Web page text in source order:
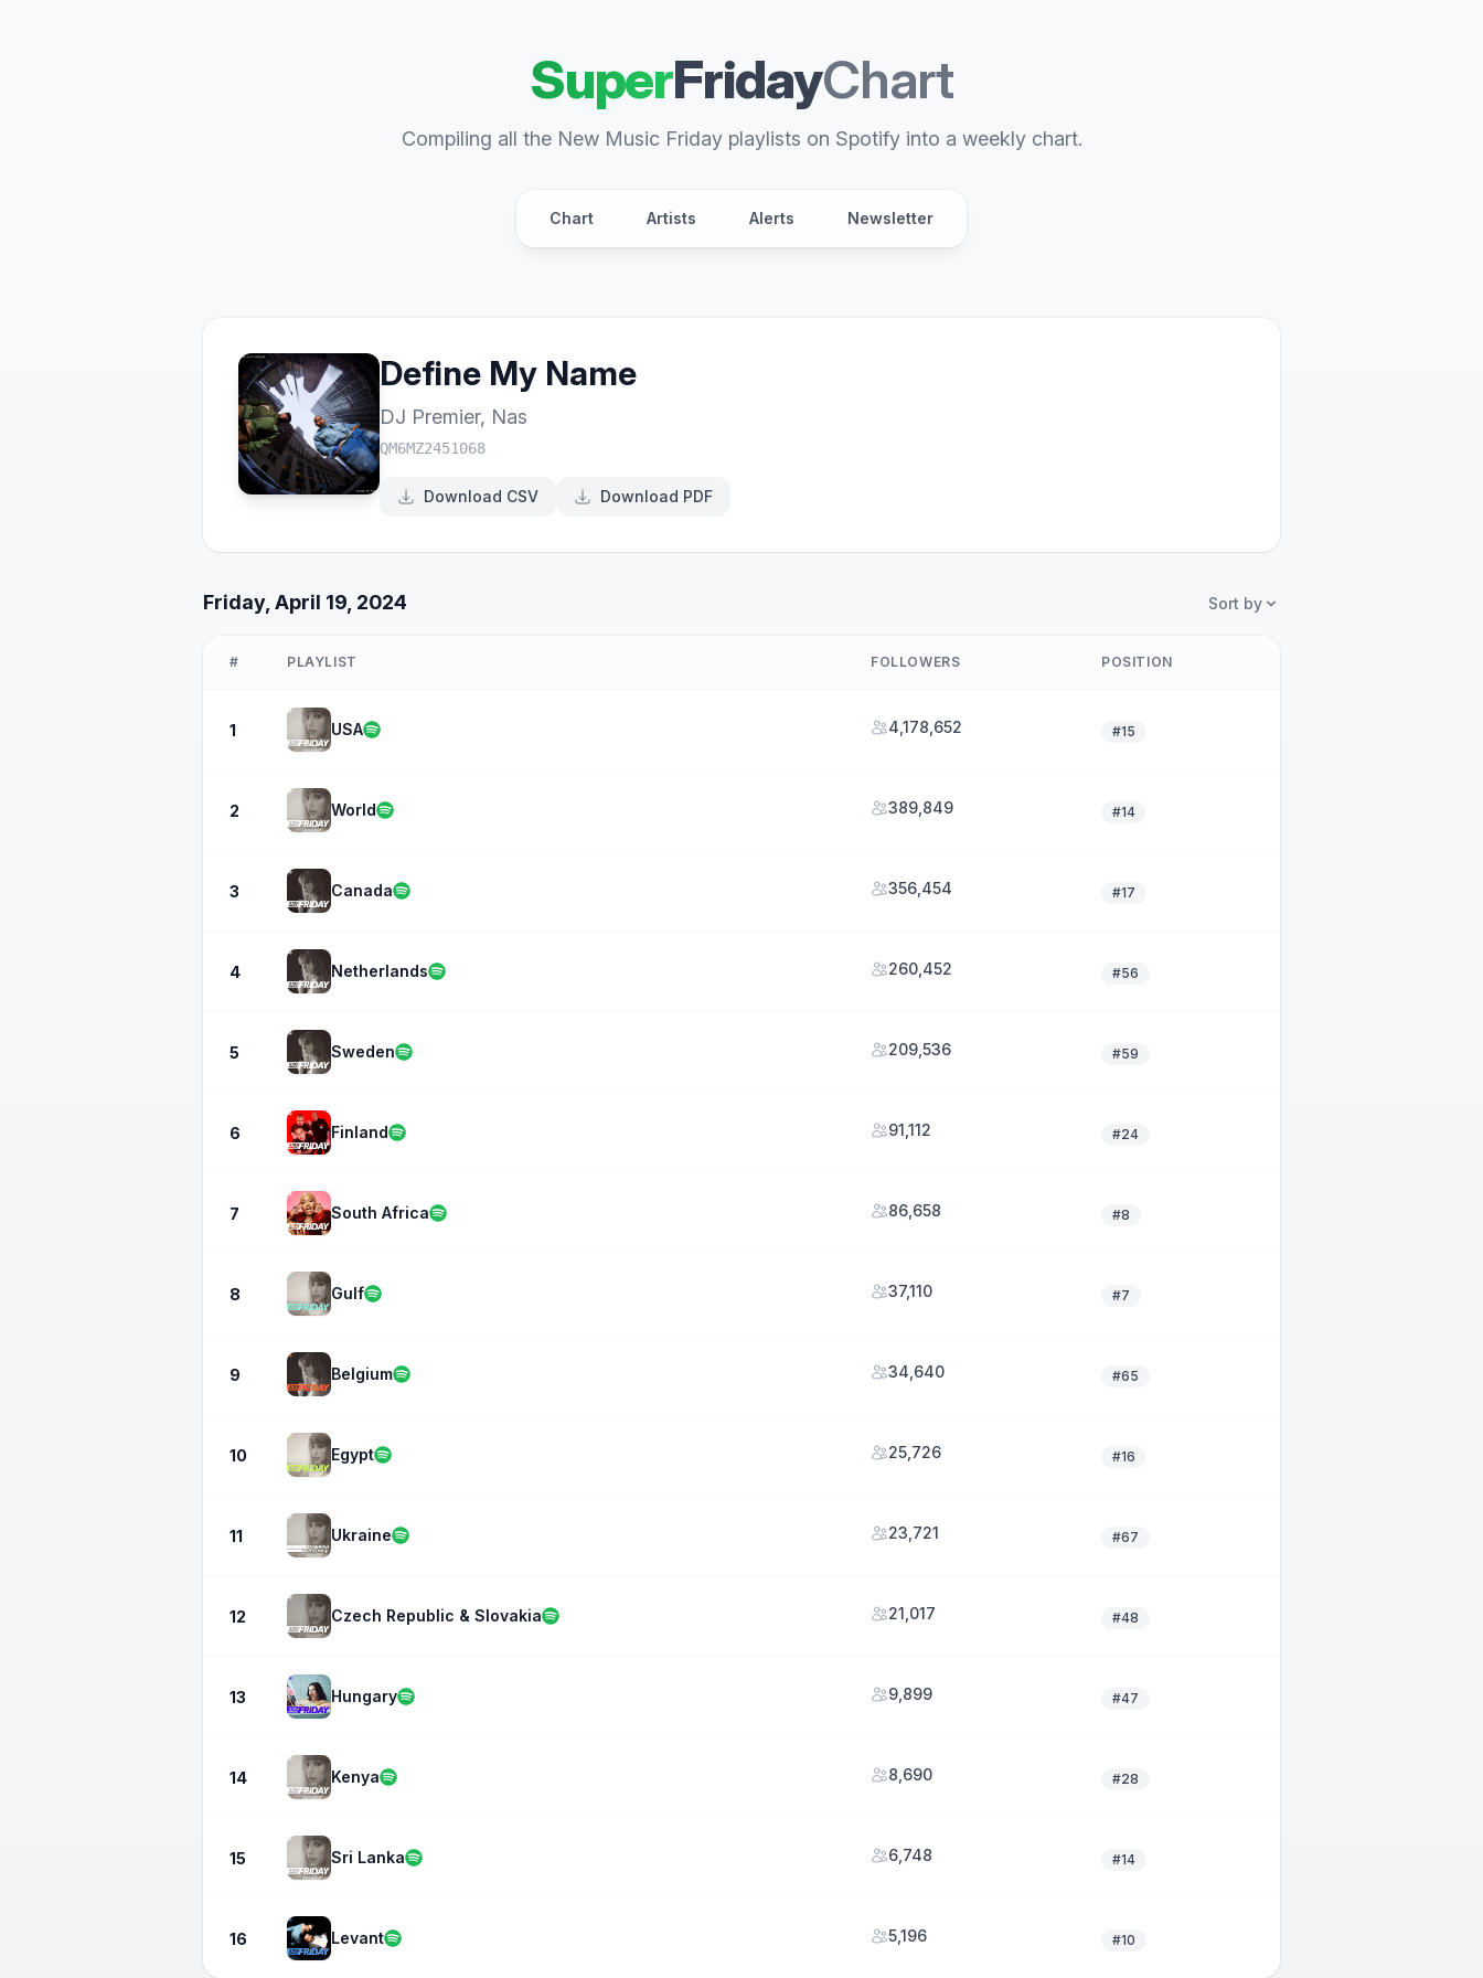
SuperFridayChart
Compiling all the New Music Friday playlists on Spotify into a weekly chart.
Chart Artists Alerts Newsletter
Define My Name
DJ Premier, Nas
QM6MZ2451068
Download CSV Download PDF
Friday, April 19, 2024 Sort by
# PLAYLIST FOLLOWERS POSITION
1 USA 4,178,652 #15
2 World 389,849 #14
3 Canada 356,454 #17
4 Netherlands 260,452 #56
5 Sweden 209,536 #59
6 Finland 91,112 #24
7 South Africa 86,658 #8
8 Gulf 37,110 #7
9 Belgium 34,640 #65
10 Egypt 25,726 #16
11 Ukraine 23,721 #67
12 Czech Republic & Slovakia 21,017 #48
13 Hungary 9,899 #47
14 Kenya 8,690 #28
15 Sri Lanka 6,748 #14
16 Levant 5,196 #10